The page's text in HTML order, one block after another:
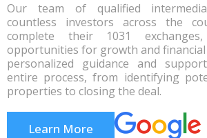
Our team of qualified
countless investors across the
complete their 1031
opportunities for growth and
personalized guidance and
entire process, from identifying
properties to closing the deal.
Learn More